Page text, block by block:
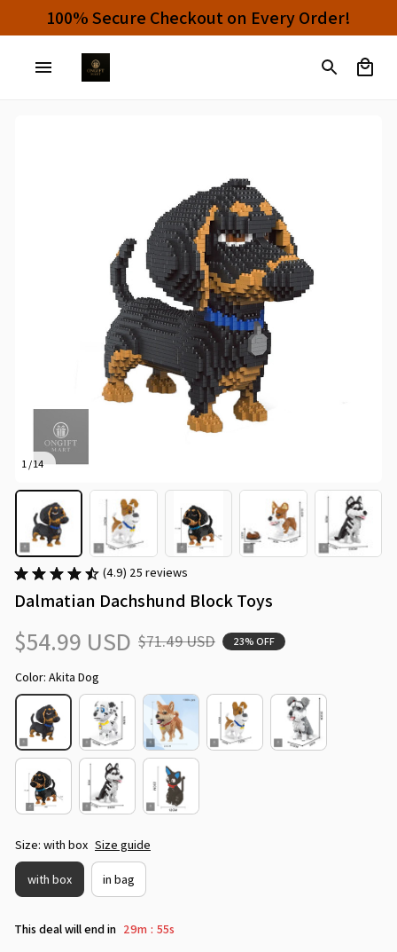
100% Secure Checkout on Every Order!
1 / 14
(4.9) 25 reviews
Dalmatian Dachshund Block Toys
$54.99 USD $71.49 USD 23% OFF
Color: Akita Dog
Size: with box Size guide
with box in bag
This deal will end in 29m : 54s